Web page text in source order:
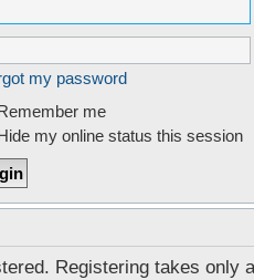
my password
me
my online status this session
Registering takes